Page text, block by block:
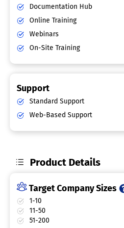
Documentation Hub
Online Training
Webinars
On-Site Training
Support
Standard Support
Web-Based Support
Product Details
Target Company Sizes
1-10
11-50
51-200